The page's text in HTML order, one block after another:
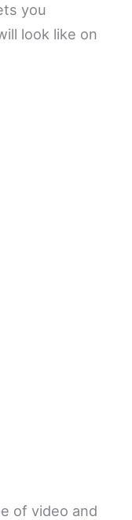
you
look like on
of video and